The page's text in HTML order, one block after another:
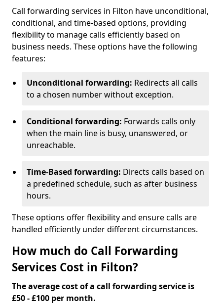
Call forwarding services in Filton have unconditional,
conditional, and time-based options, providing
flexibility to manage calls efficiently based on
business needs. These options have the following
features:
Unconditional forwarding: Redirects all calls
to a chosen number without exception.
Conditional forwarding: Forwards calls only
when the main line is busy, unanswered, or
unreachable.
Time-Based forwarding: Directs calls based on
a predefined schedule, such as after business
hours.
These options offer flexibility and ensure calls are
handled efficiently under different circumstances.
How much do Call Forwarding
Services Cost in Filton?
The average cost of a call forwarding service is
£50 - £100 per month.